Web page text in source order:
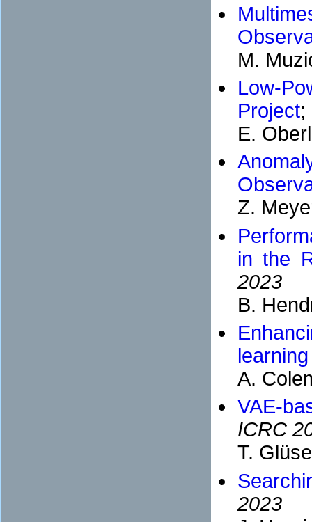
M.
Low-
Project;
E.
Z.
in the
2023
B.
A.
VAE-
ICRC
T.
2023